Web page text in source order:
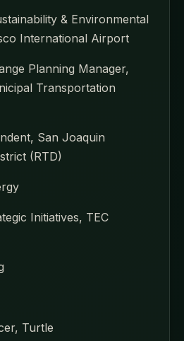
& Environmental
International Airport
Planning Manager,
Transportation
San Joaquin
(RTD)
Initiatives, TEC
Turtle